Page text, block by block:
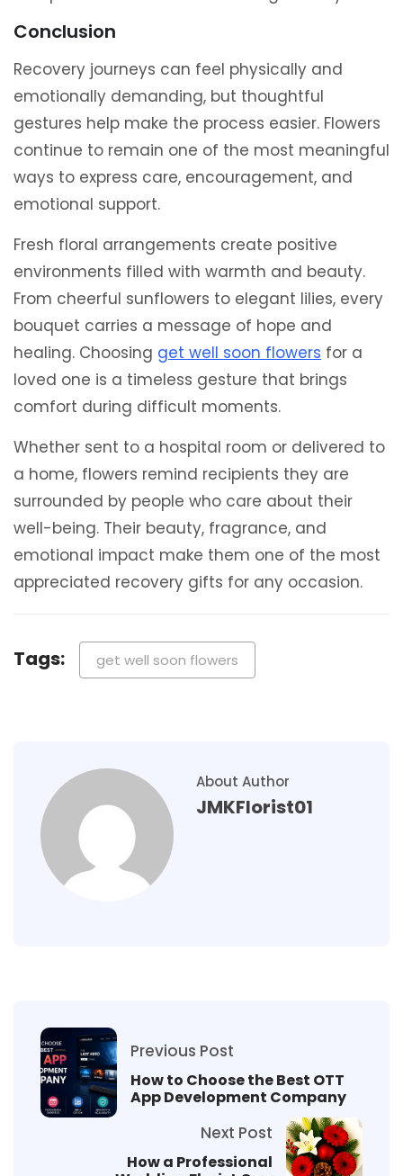
Conclusion
Recovery journeys can feel physically and
emotionally demanding, but thoughtful
gestures help make the process easier. Flowers
continue to remain one of the most meaningful
ways to express care, encouragement, and
emotional support.
Fresh floral arrangements create positive
environments filled with warmth and beauty.
From cheerful sunflowers to elegant lilies, every
bouquet carries a message of hope and
healing. Choosing get well soon flowers for a
loved one is a timeless gesture that brings
comfort during difficult moments.
Whether sent to a hospital room or delivered to
a home, flowers remind recipients they are
surrounded by people who care about their
well-being. Their beauty, fragrance, and
emotional impact make them one of the most
appreciated recovery gifts for any occasion.
Tags: get well soon flowers
About Author
JMKFlorist01
Previous Post
How to Choose the Best OTT
App Development Company
Next Post
How a Professional